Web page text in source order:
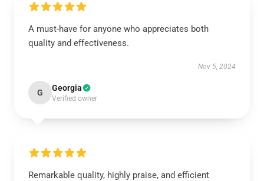
A must-have for anyone who appreciates both
quality and effectiveness.
Nov 5, 2024
G Georgia
Verified owner
Remarkable quality, highly praise, and efficient